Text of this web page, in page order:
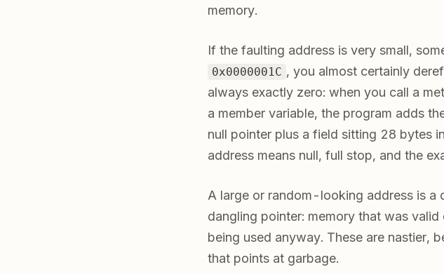
memory.
If the faulting address is very small,
0x0000001C , you almost certainly
always exactly zero: when you call a
a member variable, the program adds
null pointer plus a field sitting 28 bytes
address means null, full stop, and the
A large or random-looking address is a
dangling pointer: memory that was
being used anyway. These are nastier,
that points at garbage.